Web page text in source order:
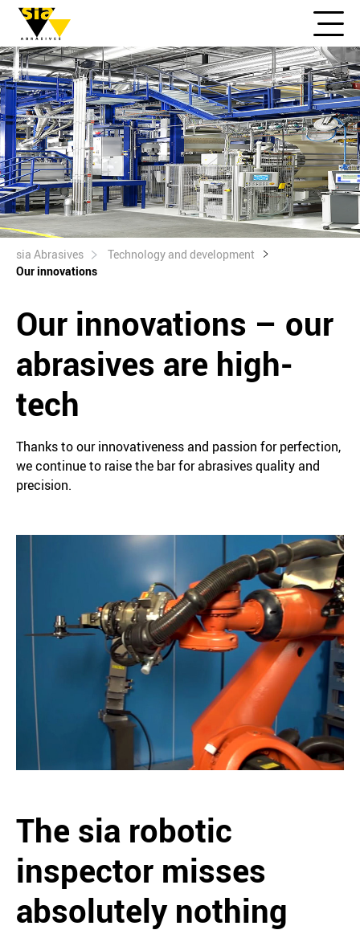
sia Abrasives
Technology and development
Our innovations
Our innovations – our
abrasives are high-
tech
Thanks to our innovativeness and passion for perfection,
we continue to raise the bar for abrasives quality and
precision.
The sia robotic
inspector misses
absolutely nothing